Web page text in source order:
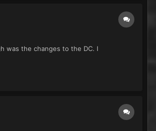
was the changes to the DC. I